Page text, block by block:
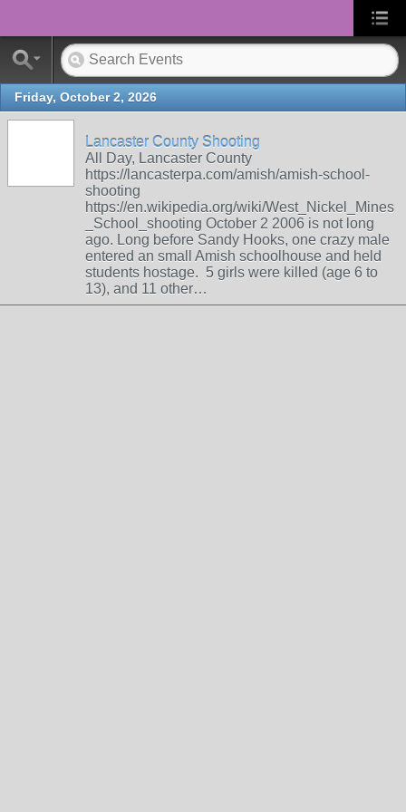
Friday, October 2, 2026
Lancaster County Shooting
All Day, Lancaster County
https://lancasterpa.com/amish/amish-school-
shooting
https://en.wikipedia.org/wiki/West_Nickel_Mines
_School_shooting October 2 2006 is not long
ago. Long before Sandy Hooks, one crazy male
entered an small Amish schoolhouse and held
students hostage. 5 girls were killed (age 6 to
13), and 11 other…